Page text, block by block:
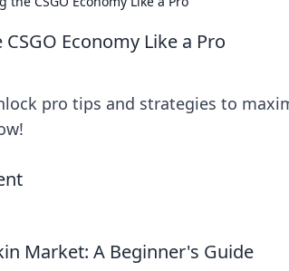
Economy Like a Pro
pro tips and strategies to
Market: A Beginner's Guide